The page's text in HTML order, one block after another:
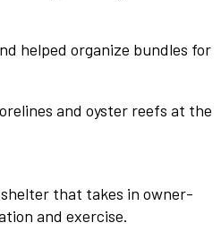
helped organize bundles for
and oyster reefs at the
that takes in owner-
and exercise.